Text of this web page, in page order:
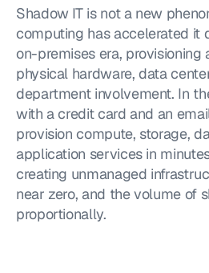
Shadow IT is not a new
computing has accelerated it
on-premises era, provisioning
physical hardware, data
department involvement. In
with a credit card and an
provision compute, storage,
application services in
creating unmanaged
near zero, and the volume of
proportionally.